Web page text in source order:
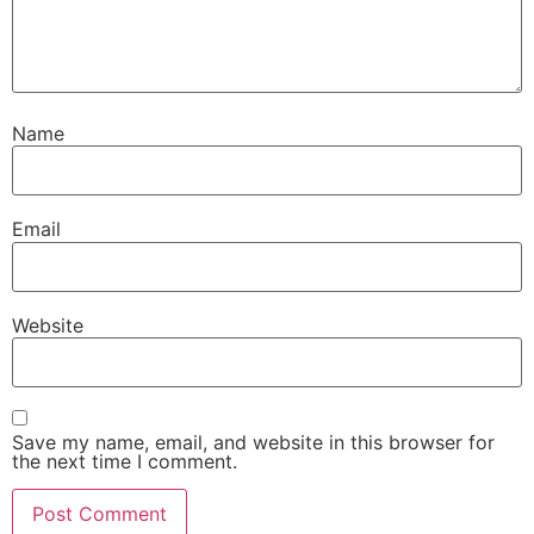
Name
Email
Website
Save my name, email, and website in this browser for
the next time I comment.